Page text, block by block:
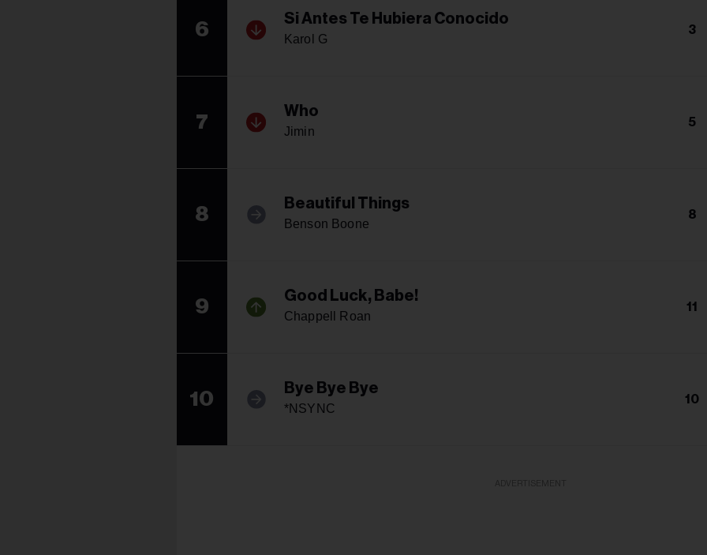
6 Si Antes Te Hubiera Conocido
Karol G
3
7 Who
Jimin
5
8 Beautiful Things
Benson Boone
8
9 Good Luck, Babe!
Chappell Roan
11
10 Bye Bye Bye
*NSYNC
10